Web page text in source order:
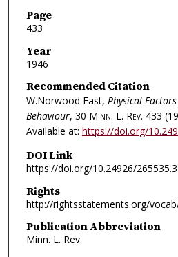
Page
433
Year
1946
Recommended Citation
W.Norwood East, Physical
Behaviour, 30 Minn. L. Rev. 433
Available at: https://doi.org/
DOI Link
https://doi.org/10.24926/
Rights
http://rightsstatements.org/
Publication Abbreviation
Minn. L. Rev.